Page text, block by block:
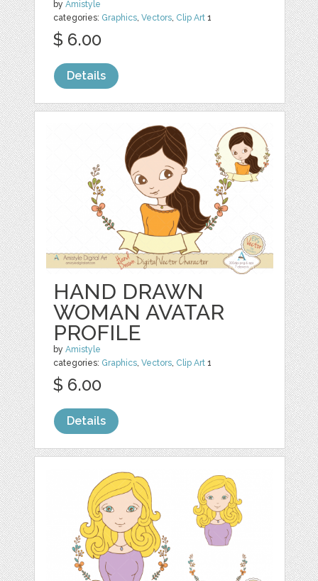
byAmistyle
categories: Graphics ,Vectors Clip Art 1
$ 6.00
Details
HAND DRAWN
WOMAN AVATAR
PROFILE
byAmistyle
categories: Graphics ,Vectors Clip Art 1
$ 6.00
Details